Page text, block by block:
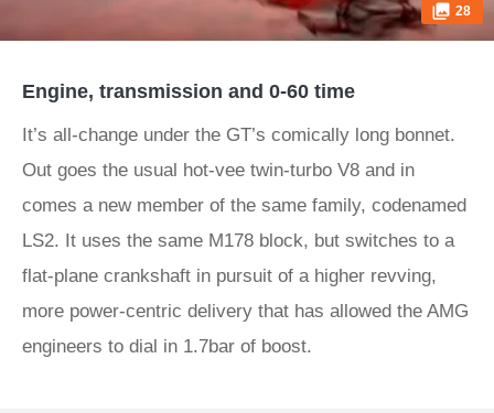
28
Engine, transmission and 0-60 time
It’s all-change under the GT’s comically long bonnet.
Out goes the usual hot-vee twin-turbo V8 and in
comes a new member of the same family, codenamed
LS2. It uses the same M178 block, but switches to a
flat-plane crankshaft in pursuit of a higher revving,
more power-centric delivery that has allowed the AMG
engineers to dial in 1.7bar of boost.